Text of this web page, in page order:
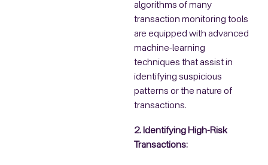
algorithms of many
transaction monitoring tools
are equipped with advanced
machine-learning
techniques that assist in
identifying suspicious
patterns or the nature of
transactions.
2. Identifying High-Risk
Transactions: